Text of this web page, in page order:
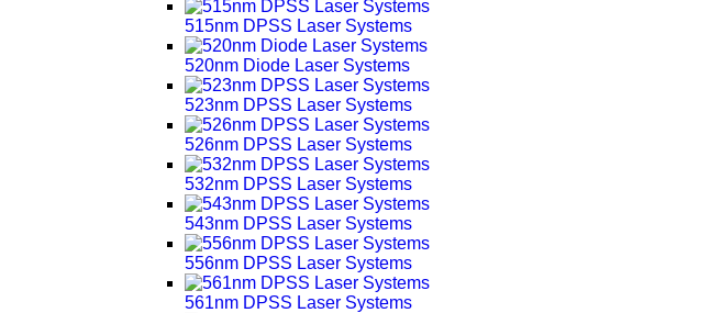
515nm DPSS Laser Systems
520nm Diode Laser Systems
523nm DPSS Laser Systems
526nm DPSS Laser Systems
532nm DPSS Laser Systems
543nm DPSS Laser Systems
556nm DPSS Laser Systems
561nm DPSS Laser Systems